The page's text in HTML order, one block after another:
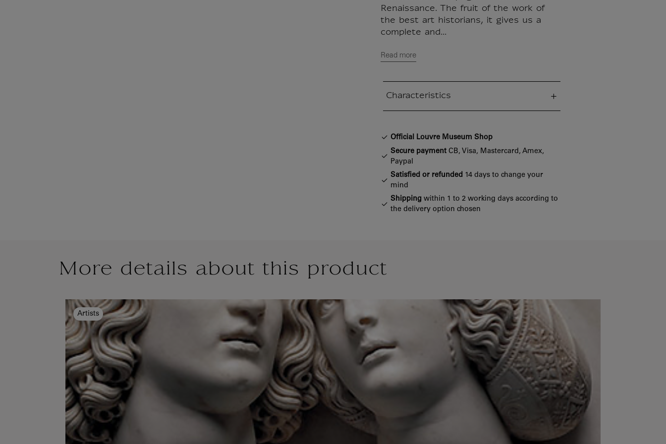
Renaissance. The fruit of the work of
the best art historians, it gives us a
complete and...
Read more
Characteristics
Official Louvre Museum Shop
Secure payment CB, Visa, Mastercard, Amex,
Paypal
Satisfied or refunded 14 days to change your
mind
Shipping within 1 to 2 working days according to
the delivery option chosen
More details about this product
Artists